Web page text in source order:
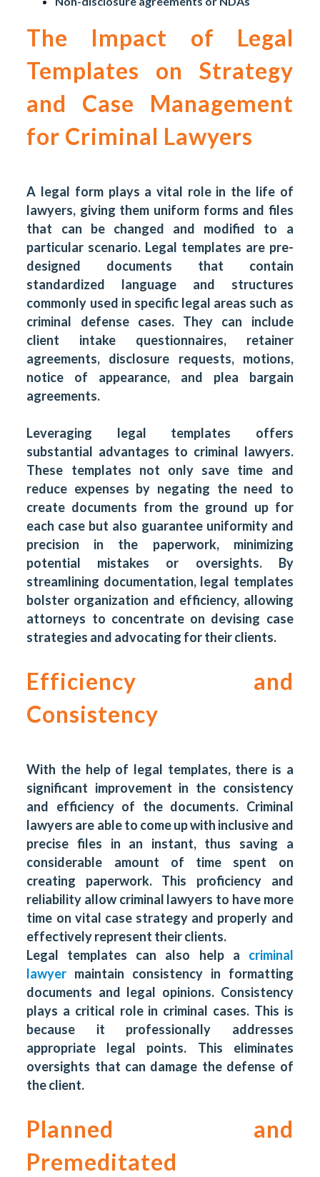
The Impact of Legal
Templates on Strategy
and Case Management
for Criminal Lawyers
A legal form plays a vital role in the life of
lawyers, giving them uniform forms and files
that can be changed and modified to a
particular scenario. Legal templates are pre-
designed documents that contain
standardized language and structures
commonly used in specific legal areas such as
criminal defense cases. They can include
client intake questionnaires, retainer
agreements, disclosure requests, motions,
notice of appearance, and plea bargain
agreements.
Leveraging legal templates offers
substantial advantages to criminal lawyers.
These templates not only save time and
reduce expenses by negating the need to
create documents from the ground up for
each case but also guarantee uniformity and
precision in the paperwork, minimizing
potential mistakes or oversights. By
streamlining documentation, legal templates
bolster organization and efficiency, allowing
attorneys to concentrate on devising case
strategies and advocating for their clients.
Efficiency and
Consistency
With the help of legal templates, there is a
significant improvement in the consistency
and efficiency of the documents. Criminal
lawyers are able to come up with inclusive and
precise files in an instant, thus saving a
considerable amount of time spent on
creating paperwork. This proficiency and
reliability allow criminal lawyers to have more
time on vital case strategy and properly and
effectively represent their clients.
Legal templates can also help a criminal
lawyer maintain consistency in formatting
documents and legal opinions. Consistency
plays a critical role in criminal cases. This is
because it professionally addresses
appropriate legal points. This eliminates
oversights that can damage the defense of
the client.
Planned and
Premeditated